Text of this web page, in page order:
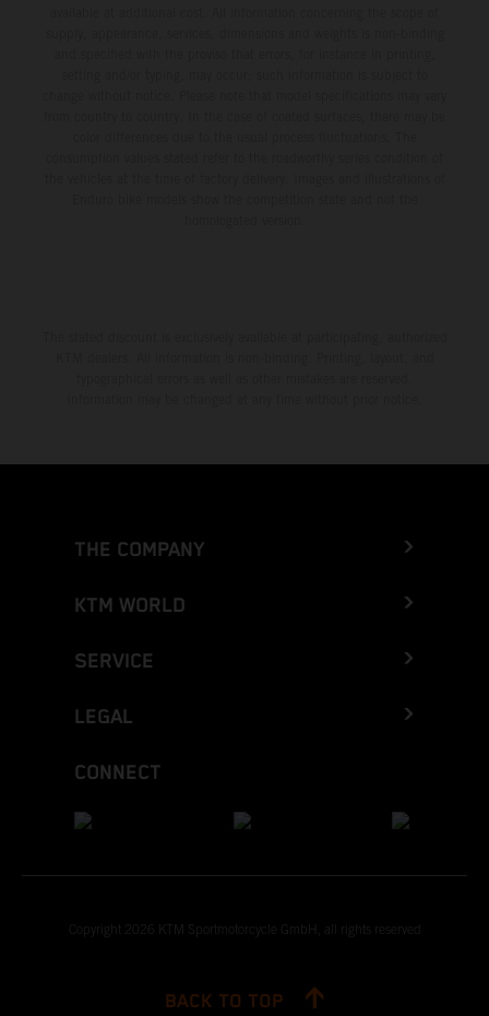
THE COMPANY
KTM WORLD
SERVICE
LEGAL
CONNECT
Copyright 2026 KTM Sportmotorcycle GmbH, all rights reserved
BACK TO TOP